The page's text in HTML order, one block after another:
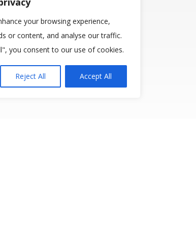
your browsing experience,
or content, and analyse our traffic.
you consent to our use of cookies.
Reject All Accept All